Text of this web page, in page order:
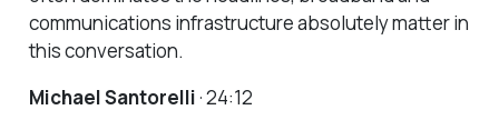
communications infrastructure absolutely matter in
this conversation.
Michael Santorelli· 24:12